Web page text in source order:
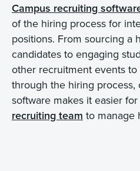
Campus recruiting
of the hiring process for
positions. From sourcing a
candidates to engaging
other recruitment events
through the hiring
software makes it easier
recruiting team to manage